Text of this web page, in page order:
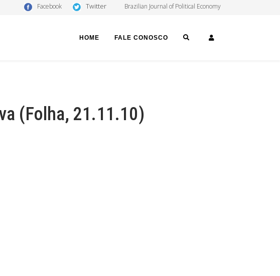
Facebook Twitter Brazilian Journal of Political Economy
HOME FALE CONOSCO SEARCH
(Folha, 21.11.10)